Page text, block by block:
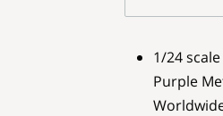
1/24
Purple